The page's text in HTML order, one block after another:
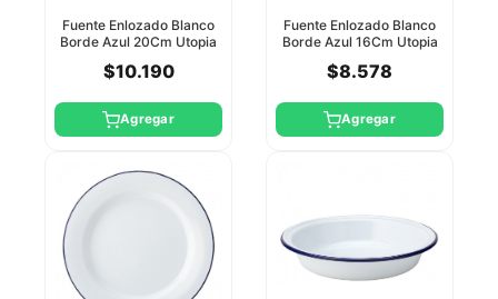
Fuente Enlozado Blanco
Borde Azul 20Cm Utopia
$10.190
Agregar
Fuente Enlozado Blanco
Borde Azul 16Cm Utopia
$8.578
Agregar